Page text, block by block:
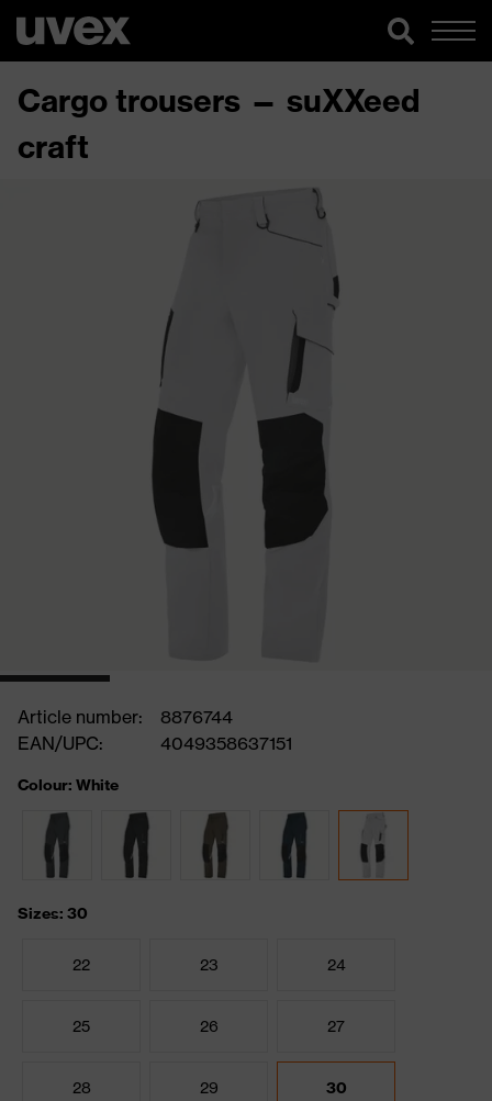
Cargo trousers — suXXeed
craft
Article number:
8876744
EAN/UPC:
4049358637151
Colour: White
Sizes: 30
22 23 24
25 26 27
28 29 30